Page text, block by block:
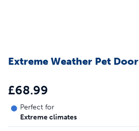
Extreme Weather Pet Door
£68.99
Perfect for
Extreme climates